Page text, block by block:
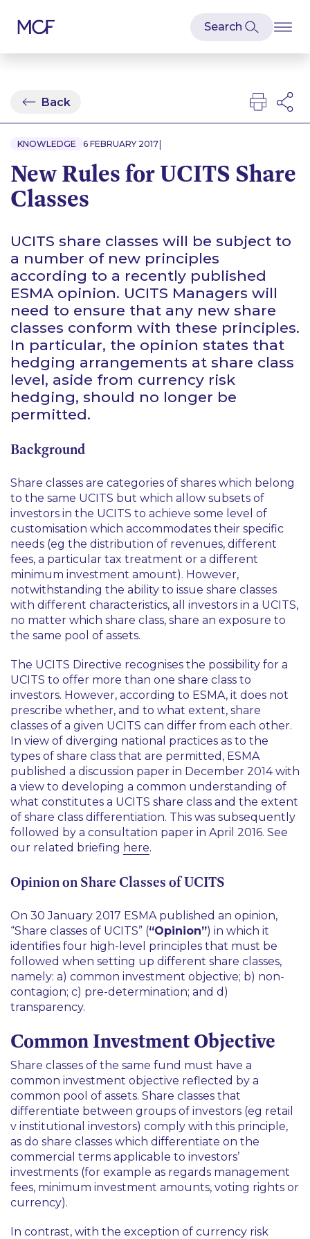
Back
KNOWLEDGE 6 FEBRUARY 2017|
New Rules for UCITS Share
Classes
UCITS share classes will be subject to
a number of new principles
according to a recently published
ESMA opinion. UCITS Managers will
need to ensure that any new share
classes conform with these principles.
In particular, the opinion states that
hedging arrangements at share class
level, aside from currency risk
hedging, should no longer be
permitted.
Background
Share classes are categories of shares which belong
to the same UCITS but which allow subsets of
investors in the UCITS to achieve some level of
customisation which accommodates their specific
needs (eg the distribution of revenues, different
fees, a particular tax treatment or a different
minimum investment amount). However,
notwithstanding the ability to issue share classes
with different characteristics, all investors in a UCITS,
no matter which share class, share an exposure to
the same pool of assets.
The UCITS Directive recognises the possibility for a
UCITS to offer more than one share class to
investors. However, according to ESMA, it does not
prescribe whether, and to what extent, share
classes of a given UCITS can differ from each other.
In view of diverging national practices as to the
types of share class that are permitted, ESMA
published a discussion paper in December 2014 with
a view to developing a common understanding of
what constitutes a UCITS share class and the extent
of share class differentiation. This was subsequently
followed by a consultation paper in April 2016. See
our related briefing here.
Opinion on Share Classes of UCITS
On 30 January 2017 ESMA published an opinion,
“Share classes of UCITS” (“Opinion”) in which it
identifies four high-level principles that must be
followed when setting up different share classes,
namely: a) common investment objective; b) non-
contagion; c) pre-determination; and d)
transparency.
Common Investment Objective
Share classes of the same fund must have a
common investment objective reflected by a
common pool of assets. Share classes that
differentiate between groups of investors (eg retail
v institutional investors) comply with this principle,
as do share classes which differentiate on the
commercial terms applicable to investors’
investments (for example as regards management
fees, minimum investment amounts, voting rights or
currency).
In contrast, with the exception of currency risk